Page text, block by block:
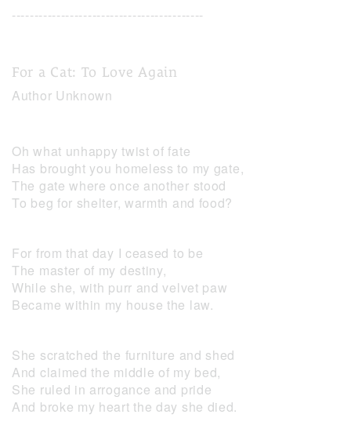
-------------------------------------------
For a Cat: To Love Again
Author Unknown
Oh what unhappy twist of fate
Has brought you homeless to my gate,
The gate where once another stood
To beg for shelter, warmth and food?
For from that day I ceased to be
The master of my destiny,
While she, with purr and velvet paw
Became within my house the law.
She scratched the furniture and shed
And claimed the middle of my bed,
She ruled in arrogance and pride
And broke my heart the day she died.